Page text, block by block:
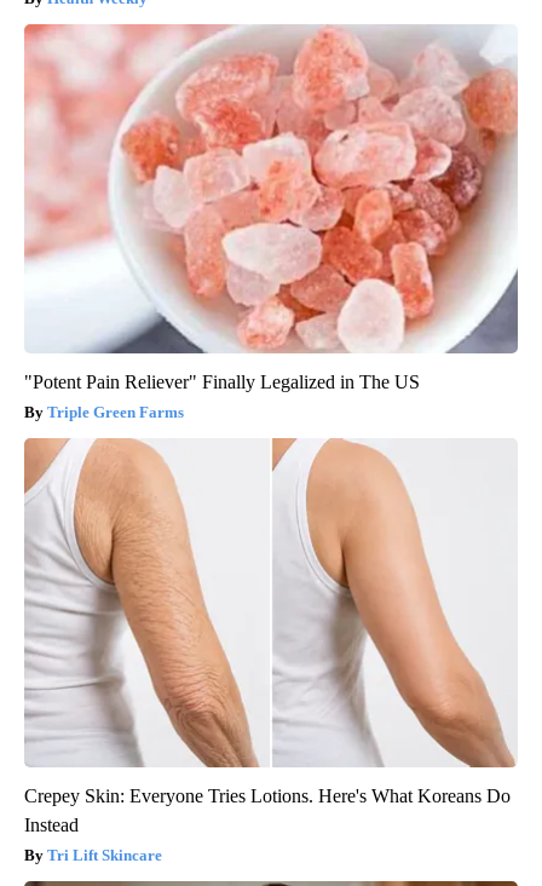
"Potent Pain Reliever" Finally Legalized in The US
Triple Green Farms
Crepey Skin: Everyone Tries Lotions. Here's What Koreans Do
Instead
Tri Lift Skincare